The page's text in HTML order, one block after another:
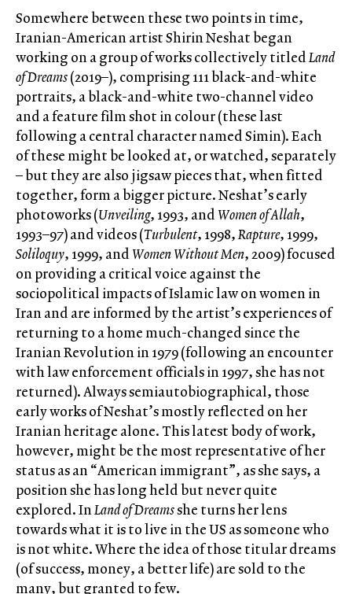
Somewhere between these two points in time,
Iranian-American artist Shirin Neshat began
working on a group of works collectively titledLand
of Dreams(2019–), comprising 111 black-and-white
portraits, a black-and-white two-channel video
and a feature film shot in colour (these last
following a central character named Simin). Each
of these might be looked at, or watched, separately
– but they are also jigsaw pieces that, when fitted
together, form a bigger picture. Neshat’s early
photoworks (Unveiling, 1993, andWomen of Allah,
1993–97) and videos (Turbulent, 1998,Rapture, 1999,
Soliloquy, 1999, andWomen Without Men, 2009) focused
on providing a critical voice against the
sociopolitical impacts of Islamic law on women in
Iran and are informed by the artist’s experiences of
returning to a home much-changed since the
Iranian Revolution in 1979 (following an encounter
with law enforcement officials in 1997, she has not
returned). Always semiautobiographical, those
early works of Neshat’s mostly reflected on her
Iranian heritage alone. This latest body of work,
however, might be the most representative of her
status as an “American immigrant”, as she says, a
position she has long held but never quite
explored. InLand of Dreamsshe turns her lens
towards what it is to live in the US as someone who
is not white. Where the idea of those titular dreams
(of success, money, a better life) are sold to the
many, but granted to few.